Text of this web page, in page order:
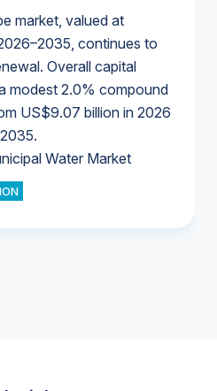
market, valued at
continues to
Overall capital
modest 2.0% compound
US$9.07 billion in 2026
Water Market
Water Market
Water Market
Water Market